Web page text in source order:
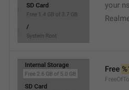
your
Free